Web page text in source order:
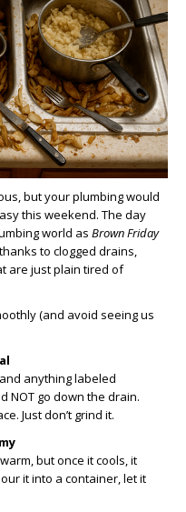
but your plumbing would
this weekend. The day
world as Brown Friday
to clogged drains,
are just plain tired of
(and avoid seeing us
anything labeled
NOT go down the drain.
Just don’t grind it.
but once it cools, it
it into a container, let it